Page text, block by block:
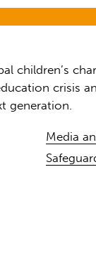
children’s
crisis
generation.
Media